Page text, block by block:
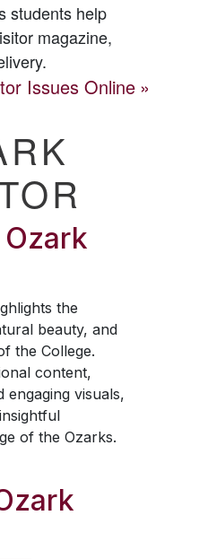
students help
magazine,
Issues Online
Ozark
the
beauty, and
the College.
content,
engaging visuals,
of the Ozarks.